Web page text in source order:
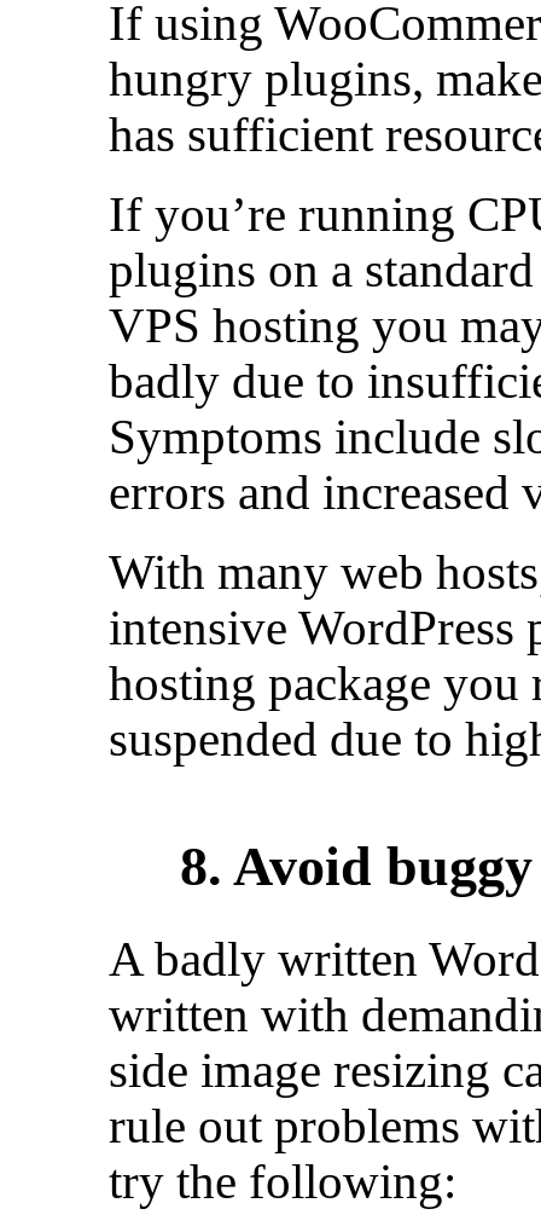
If using
hungry plugins,
has sufficient
If you’re running
plugins on a
VPS hosting you
badly due to
Symptoms include
errors and increased
With many web
intensive WordPress
hosting package
suspended due to
8. Avoid
A badly written
written with
side image resizing
rule out problems
try the following: